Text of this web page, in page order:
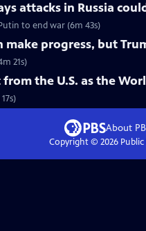
attacks in Russia
to end war (6m 43s)
make progress, but
21s)
the U.S. as the
About
Copyright © 2026Public